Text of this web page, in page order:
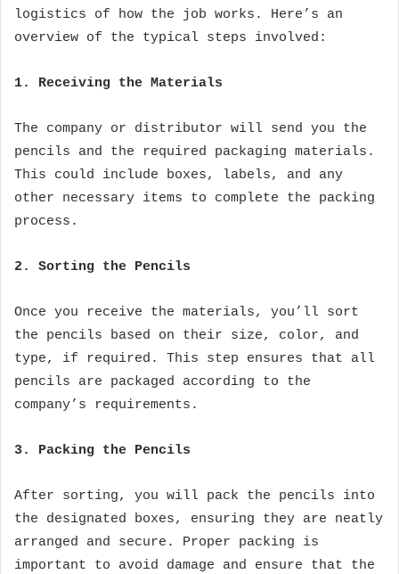
logistics of how the job works. Here’s an
overview of the typical steps involved:
1. Receiving the Materials
The company or distributor will send you the
pencils and the required packaging materials.
This could include boxes, labels, and any
other necessary items to complete the packing
process.
2. Sorting the Pencils
Once you receive the materials, you’ll sort
the pencils based on their size, color, and
type, if required. This step ensures that all
pencils are packaged according to the
company’s requirements.
3. Packing the Pencils
After sorting, you will pack the pencils into
the designated boxes, ensuring they are neatly
arranged and secure. Proper packing is
important to avoid damage and ensure that the